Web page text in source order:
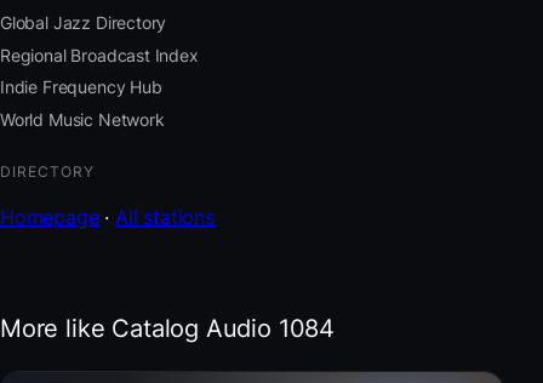
Global Jazz Directory
Regional Broadcast Index
Indie Frequency Hub
World Music Network
DIRECTORY
Homepage·All stations
More like Catalog Audio 1084